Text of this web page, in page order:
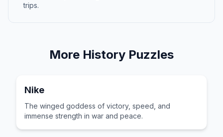
trips.
More History Puzzles
Nike
The winged goddess of victory, speed, and
immense strength in war and peace.